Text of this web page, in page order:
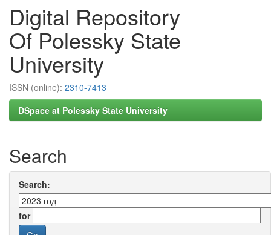
Digital Repository
Of Polessky State
University
ISSN (online): 2310-7413
DSpace at Polessky State University
Search
Search:
for